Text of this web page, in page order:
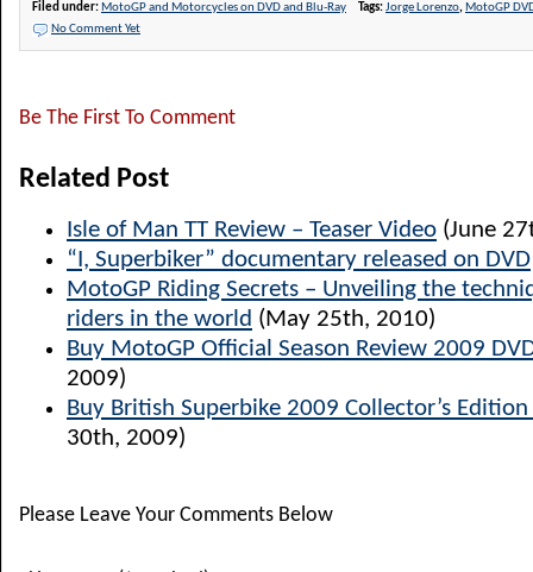
Filed under: MotoGP and Motorcycles on DVD and Blu-Ray Tags:Jorge Lorenzo, MotoGP
No Comment Yet
Be The First To Comment
Related Post
Isle of Man TT Review – Teaser Video (June
“I, Superbiker” documentary released on DVD
MotoGP Riding Secrets – Unveiling the
riders in the world (May 25th, 2010)
Buy MotoGP Official Season Review 2009
2009)
Buy British Superbike 2009 Collector’s
30th, 2009)
Please Leave Your Comments Below